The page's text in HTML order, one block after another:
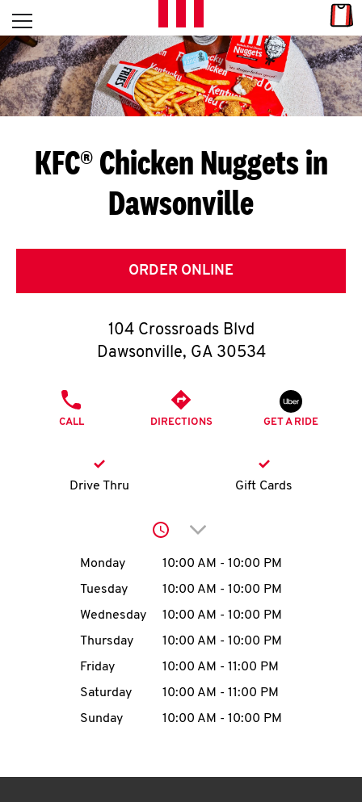
Skip to content
L
E
T
S
G
E
T
O
K
account
MENU
Open mobile menu
Return to Nav
KFC® Chicken Nuggets in
Dawsonville
ORDER ONLINE
104 Crossroads Blvd
Dawsonville, GA 30534
CALL DIRECTIONS GET A RIDE
Drive Thru Gift Cards
Click to expand or
Day of the WeekHours
Monday 10:00 AM - 10:00 PM
Tuesday
10:00 AM - 10:00 PM
Wednesday
10:00 AM - 10:00 PM
Thursday
10:00 AM - 10:00 PM
Friday
10:00 AM - 11:00 PM
Saturday
10:00 AM - 11:00 PM
Sunday
10:00 AM - 10:00 PM